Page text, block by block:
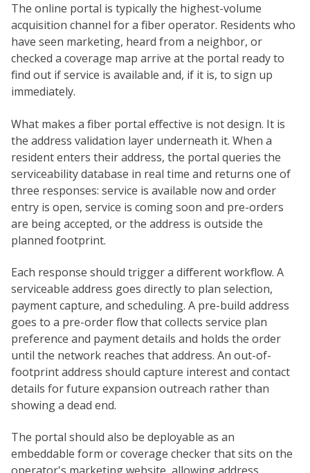
The online portal is typically the highest-volume
acquisition channel for a fiber operator. Residents who
have seen marketing, heard from a neighbor, or
checked a coverage map arrive at the portal ready to
find out if service is available and, if it is, to sign up
immediately.
What makes a fiber portal effective is not design. It is
the address validation layer underneath it. When a
resident enters their address, the portal queries the
serviceability database in real time and returns one of
three responses: service is available now and order
entry is open, service is coming soon and pre-orders
are being accepted, or the address is outside the
planned footprint.
Each response should trigger a different workflow. A
serviceable address goes directly to plan selection,
payment capture, and scheduling. A pre-build address
goes to a pre-order flow that collects service plan
preference and payment details and holds the order
until the network reaches that address. An out-of-
footprint address should capture interest and contact
details for future expansion outreach rather than
showing a dead end.
The portal should also be deployable as an
embeddable form or coverage checker that sits on the